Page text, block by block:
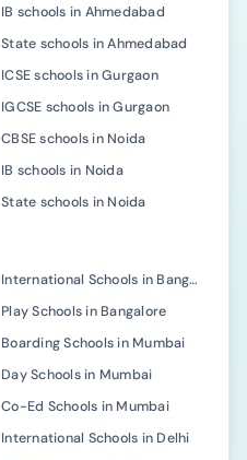
IB schools in Ahmedabad
State schools in Ahmedabad
ICSE schools in Gurgaon
IGCSE schools in Gurgaon
CBSE schools in Noida
IB schools in Noida
State schools in Noida
International Schools in Bangalore
Play Schools in Bangalore
Boarding Schools in Mumbai
Day Schools in Mumbai
Co-Ed Schools in Mumbai
International Schools in Delhi